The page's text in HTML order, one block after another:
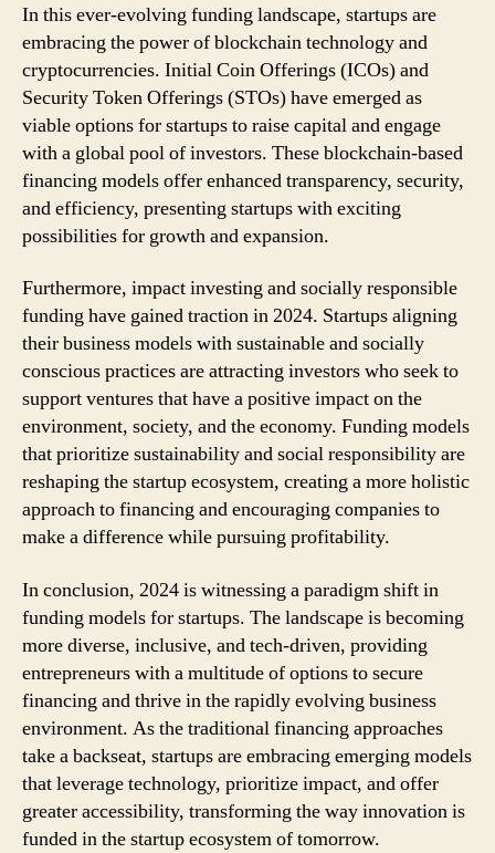
In this ever-evolving funding landscape, startups are
embracing the power of blockchain technology and
cryptocurrencies. Initial Coin Offerings (ICOs) and
Security Token Offerings (STOs) have emerged as
viable options for startups to raise capital and engage
with a global pool of investors. These blockchain-based
financing models offer enhanced transparency, security,
and efficiency, presenting startups with exciting
possibilities for growth and expansion.
Furthermore, impact investing and socially responsible
funding have gained traction in 2024. Startups aligning
their business models with sustainable and socially
conscious practices are attracting investors who seek to
support ventures that have a positive impact on the
environment, society, and the economy. Funding models
that prioritize sustainability and social responsibility are
reshaping the startup ecosystem, creating a more holistic
approach to financing and encouraging companies to
make a difference while pursuing profitability.
In conclusion, 2024 is witnessing a paradigm shift in
funding models for startups. The landscape is becoming
more diverse, inclusive, and tech-driven, providing
entrepreneurs with a multitude of options to secure
financing and thrive in the rapidly evolving business
environment. As the traditional financing approaches
take a backseat, startups are embracing emerging models
that leverage technology, prioritize impact, and offer
greater accessibility, transforming the way innovation is
funded in the startup ecosystem of tomorrow.